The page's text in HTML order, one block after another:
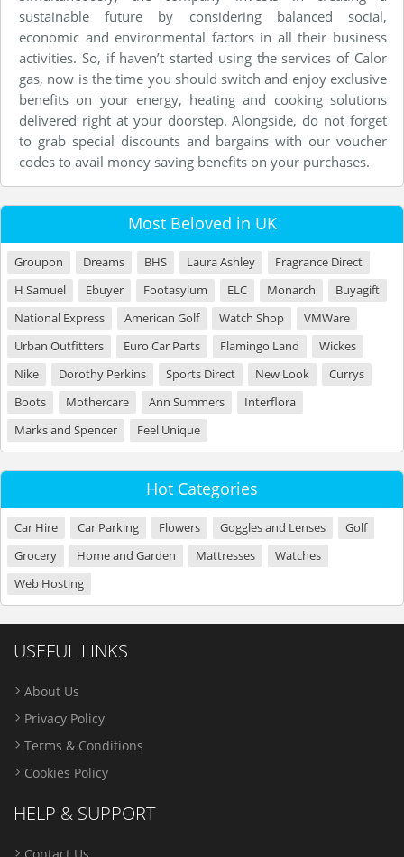
sustainable future by considering balanced social,
economic and environmental factors in all their business
activities. So, if haven’t started using the services of Calor
gas, now is the time you should switch and enjoy exclusive
benefits on your energy, heating and cooking solutions
delivered right at your doorstep. Alongside, do not forget
to grab special discounts and bargains with our voucher
codes to avail money saving benefits on your purchases.
Most Beloved in UK
Groupon Dreams BHS Laura Ashley
Fragrance Direct
H Samuel
Ebuyer Footasylum ELC Monarch
Buyagift
National Express
American Golf Watch Shop
VMWare
Urban Outfitters
Euro Car Parts Flamingo Land
Wickes
Nike
Dorothy Perkins Sports Direct New Look
Currys
Boots
Mothercare Ann Summers
Interflora
Marks and Spencer
Feel Unique
Hot Categories
Car Hire Car Parking Flowers Goggles and Lenses
Golf
Grocery
Home and Garden Mattresses
Watches
Web Hosting
USEFUL LINKS
About Us
Privacy Policy
Terms & Conditions
Cookies Policy
HELP & SUPPORT